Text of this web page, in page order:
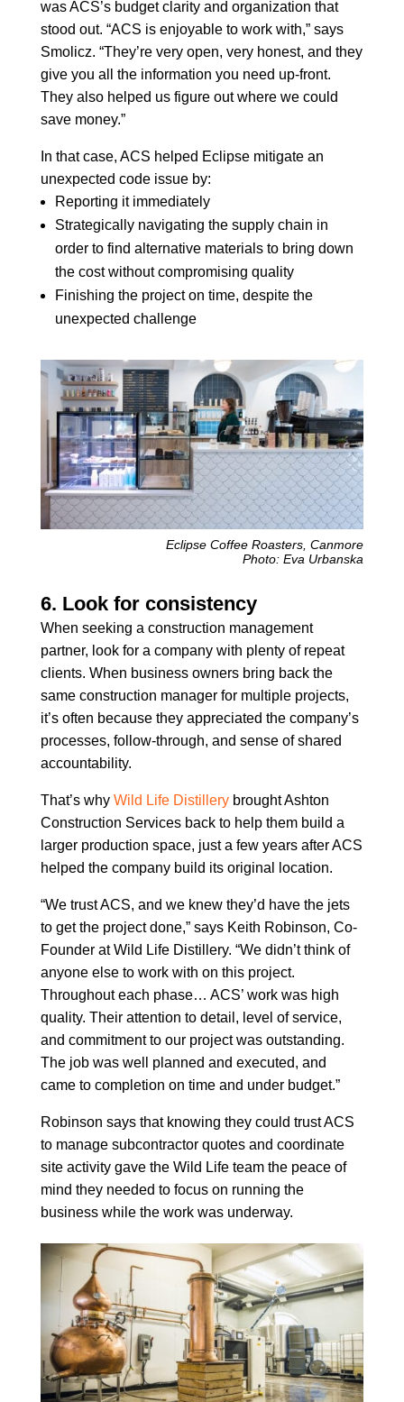
was ACS’s budget clarity and organization that
stood out. “ACS is enjoyable to work with,” says
Smolicz. “They’re very open, very honest, and they
give you all the information you need up-front.
They also helped us figure out where we could
save money.”
In that case, ACS helped Eclipse mitigate an
unexpected code issue by:
Reporting it immediately
Strategically navigating the supply chain in
order to find alternative materials to bring down
the cost without compromising quality
Finishing the project on time, despite the
unexpected challenge
Eclipse Coffee Roasters, Canmore
Photo: Eva Urbanska
6. Look for consistency
When seeking a construction management
partner, look for a company with plenty of repeat
clients. When business owners bring back the
same construction manager for multiple projects,
it’s often because they appreciated the company’s
processes, follow-through, and sense of shared
accountability.
That’s why Wild Life Distillerybrought Ashton
Construction Services back to help them build a
larger production space, just a few years after ACS
helped the company build its original location.
“We trust ACS, and we knew they’d have the jets
to get the project done,” says Keith Robinson, Co-
Founder at Wild Life Distillery. “We didn’t think of
anyone else to work with on this project.
Throughout each phase… ACS’ work was high
quality. Their attention to detail, level of service,
and commitment to our project was outstanding.
The job was well planned and executed, and
came to completion on time and under budget.”
Robinson says that knowing they could trust ACS
to manage subcontractor quotes and coordinate
site activity gave the Wild Life team the peace of
mind they needed to focus on running the
business while the work was underway.